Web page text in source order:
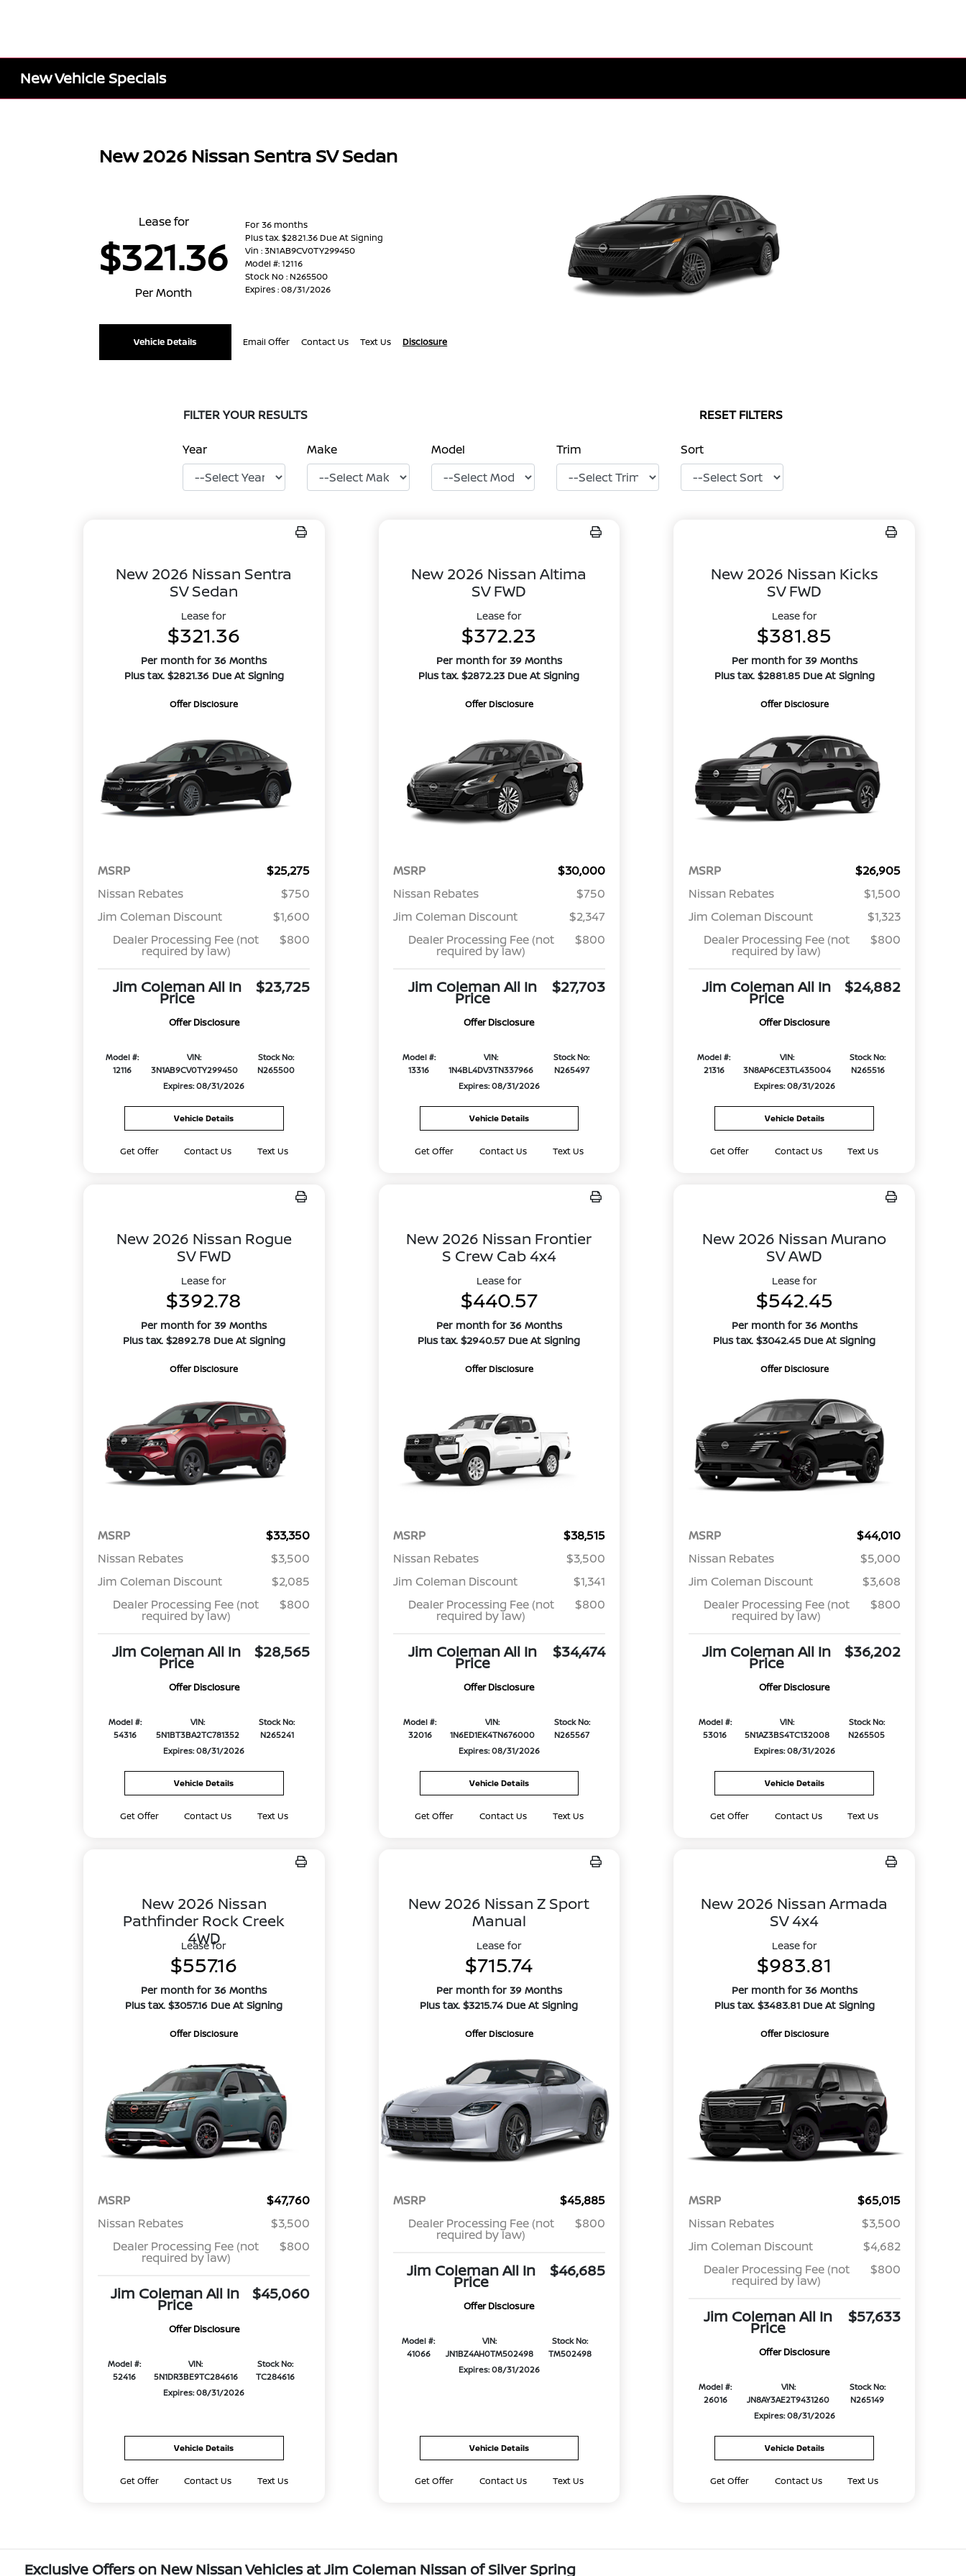
New Vehicle Specials
New 2026 Nissan Sentra SV Sedan
Lease for
$321.36
Per Month
For 36 months
Plus tax. $2821.36 Due At Signing
Vin : 3N1AB9CV0TY299450
Model #: 12116
Stock No : N265500
Expires : 08/31/2026
Vehicle Details Email Offer Contact Us Text Us Disclosure
FILTER YOUR RESULTS RESET FILTERS
Year Make Model Trim Sort
New 2026 Nissan Sentra
SV Sedan
Lease for
$321.36
Per month for 36 Months
Plus tax. $2821.36 Due At Signing
Offer Disclosure
MSRP
$25,275
Nissan Rebates
$750
Jim Coleman Discount
$1,600
Dealer Processing Fee (not
required by law)
$800
Jim Coleman All In
Price
$23,725
Offer Disclosure
Model #:
12116
VIN:
3N1AB9CV0TY299450
Stock No:
N265500
Expires: 08/31/2026
Vehicle Details
Get Offer Contact Us Text Us
New 2026 Nissan Altima
SV FWD
Lease for
$372.23
Per month for 39 Months
Plus tax. $2872.23 Due At Signing
Offer Disclosure
MSRP
$30,000
Nissan Rebates
$750
Jim Coleman Discount
$2,347
Dealer Processing Fee (not
required by law)
$800
Jim Coleman All In
Price
$27,703
Offer Disclosure
Model #:
13316
VIN:
1N4BL4DV3TN337966
Stock No:
N265497
Expires: 08/31/2026
Vehicle Details
Get Offer Contact Us Text Us
New 2026 Nissan Kicks
SV FWD
Lease for
$381.85
Per month for 39 Months
Plus tax. $2881.85 Due At Signing
Offer Disclosure
MSRP
$26,905
Nissan Rebates
$1,500
Jim Coleman Discount
$1,323
Dealer Processing Fee (not
required by law)
$800
Jim Coleman All In
Price
$24,882
Offer Disclosure
Model #:
21316
VIN:
3N8AP6CE3TL435004
Stock No:
N265516
Expires: 08/31/2026
Vehicle Details
Get Offer Contact Us Text Us
New 2026 Nissan Rogue
SV FWD
Lease for
$392.78
Per month for 39 Months
Plus tax. $2892.78 Due At Signing
Offer Disclosure
MSRP
$33,350
Nissan Rebates
$3,500
Jim Coleman Discount
$2,085
Dealer Processing Fee (not
required by law)
$800
Jim Coleman All In
Price
$28,565
Offer Disclosure
Model #:
54316
VIN:
5N1BT3BA2TC781352
Stock No:
N265241
Expires: 08/31/2026
Vehicle Details
Get Offer Contact Us Text Us
New 2026 Nissan Frontier
S Crew Cab 4x4
Lease for
$440.57
Per month for 36 Months
Plus tax. $2940.57 Due At Signing
Offer Disclosure
MSRP
$38,515
Nissan Rebates
$3,500
Jim Coleman Discount
$1,341
Dealer Processing Fee (not
required by law)
$800
Jim Coleman All In
Price
$34,474
Offer Disclosure
Model #:
32016
VIN:
1N6ED1EK4TN676000
Stock No:
N265567
Expires: 08/31/2026
Vehicle Details
Get Offer Contact Us Text Us
New 2026 Nissan Murano
SV AWD
Lease for
$542.45
Per month for 36 Months
Plus tax. $3042.45 Due At Signing
Offer Disclosure
MSRP
$44,010
Nissan Rebates
$5,000
Jim Coleman Discount
$3,608
Dealer Processing Fee (not
required by law)
$800
Jim Coleman All In
Price
$36,202
Offer Disclosure
Model #:
53016
VIN:
5N1AZ3BS4TC132008
Stock No:
N265505
Expires: 08/31/2026
Vehicle Details
Get Offer Contact Us Text Us
New 2026 Nissan
Pathfinder Rock Creek
4WD
Lease for
$557.16
Per month for 36 Months
Plus tax. $3057.16 Due At Signing
Offer Disclosure
MSRP
$47,760
Nissan Rebates
$3,500
Dealer Processing Fee (not
required by law)
$800
Jim Coleman All In
Price
$45,060
Offer Disclosure
Model #:
52416
VIN:
5N1DR3BE9TC284616
Stock No:
TC284616
Expires: 08/31/2026
Vehicle Details
Get Offer Contact Us Text Us
New 2026 Nissan Z Sport
Manual
Lease for
$715.74
Per month for 39 Months
Plus tax. $3215.74 Due At Signing
Offer Disclosure
MSRP
$45,885
Dealer Processing Fee (not
required by law)
$800
Jim Coleman All In
Price
$46,685
Offer Disclosure
Model #:
41066
VIN:
JN1BZ4AH0TM502498
Stock No:
TM502498
Expires: 08/31/2026
Vehicle Details
Get Offer Contact Us Text Us
New 2026 Nissan Armada
SV 4x4
Lease for
$983.81
Per month for 36 Months
Plus tax. $3483.81 Due At Signing
Offer Disclosure
MSRP
$65,015
Nissan Rebates
$3,500
Jim Coleman Discount
$4,682
Dealer Processing Fee (not
required by law)
$800
Jim Coleman All In
Price
$57,633
Offer Disclosure
Model #:
26016
VIN:
JN8AY3AE2T9431260
Stock No:
N265149
Expires: 08/31/2026
Vehicle Details
Get Offer Contact Us Text Us
Exclusive Offers on New Nissan Vehicles at Jim Coleman Nissan of Silver Spring